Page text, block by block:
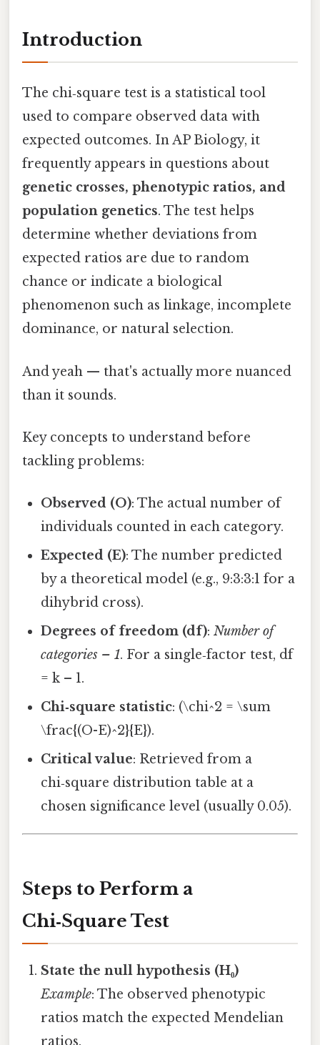
Introduction
The chi‑square test is a statistical tool
used to compare observed data with
expected outcomes. In AP Biology, it
frequently appears in questions about
genetic crosses, phenotypic ratios, and
population genetics. The test helps
determine whether deviations from
expected ratios are due to random
chance or indicate a biological
phenomenon such as linkage, incomplete
dominance, or natural selection.
And yeah — that's actually more nuanced
than it sounds.
Key concepts to understand before
tackling problems:
Observed (O): The actual number of
individuals counted in each category.
Expected (E): The number predicted
by a theoretical model (e.g., 9:3:3:1 for a
dihybrid cross).
Degrees of freedom (df):Number of
categories – 1. For a single‑factor test, df
= k – 1.
Chi‑square statistic: (\chi^2 = \sum
\frac{(O-E)^2}{E}).
Critical value: Retrieved from a
chi‑square distribution table at a
chosen significance level (usually 0.05).
Steps to Perform a
Chi‑Square Test
State the null hypothesis (H₀)
Example: The observed phenotypic
ratios match the expected Mendelian
ratios.